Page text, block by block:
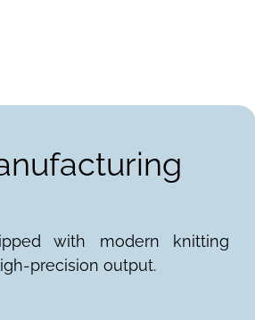
with modern knitting
precision output.